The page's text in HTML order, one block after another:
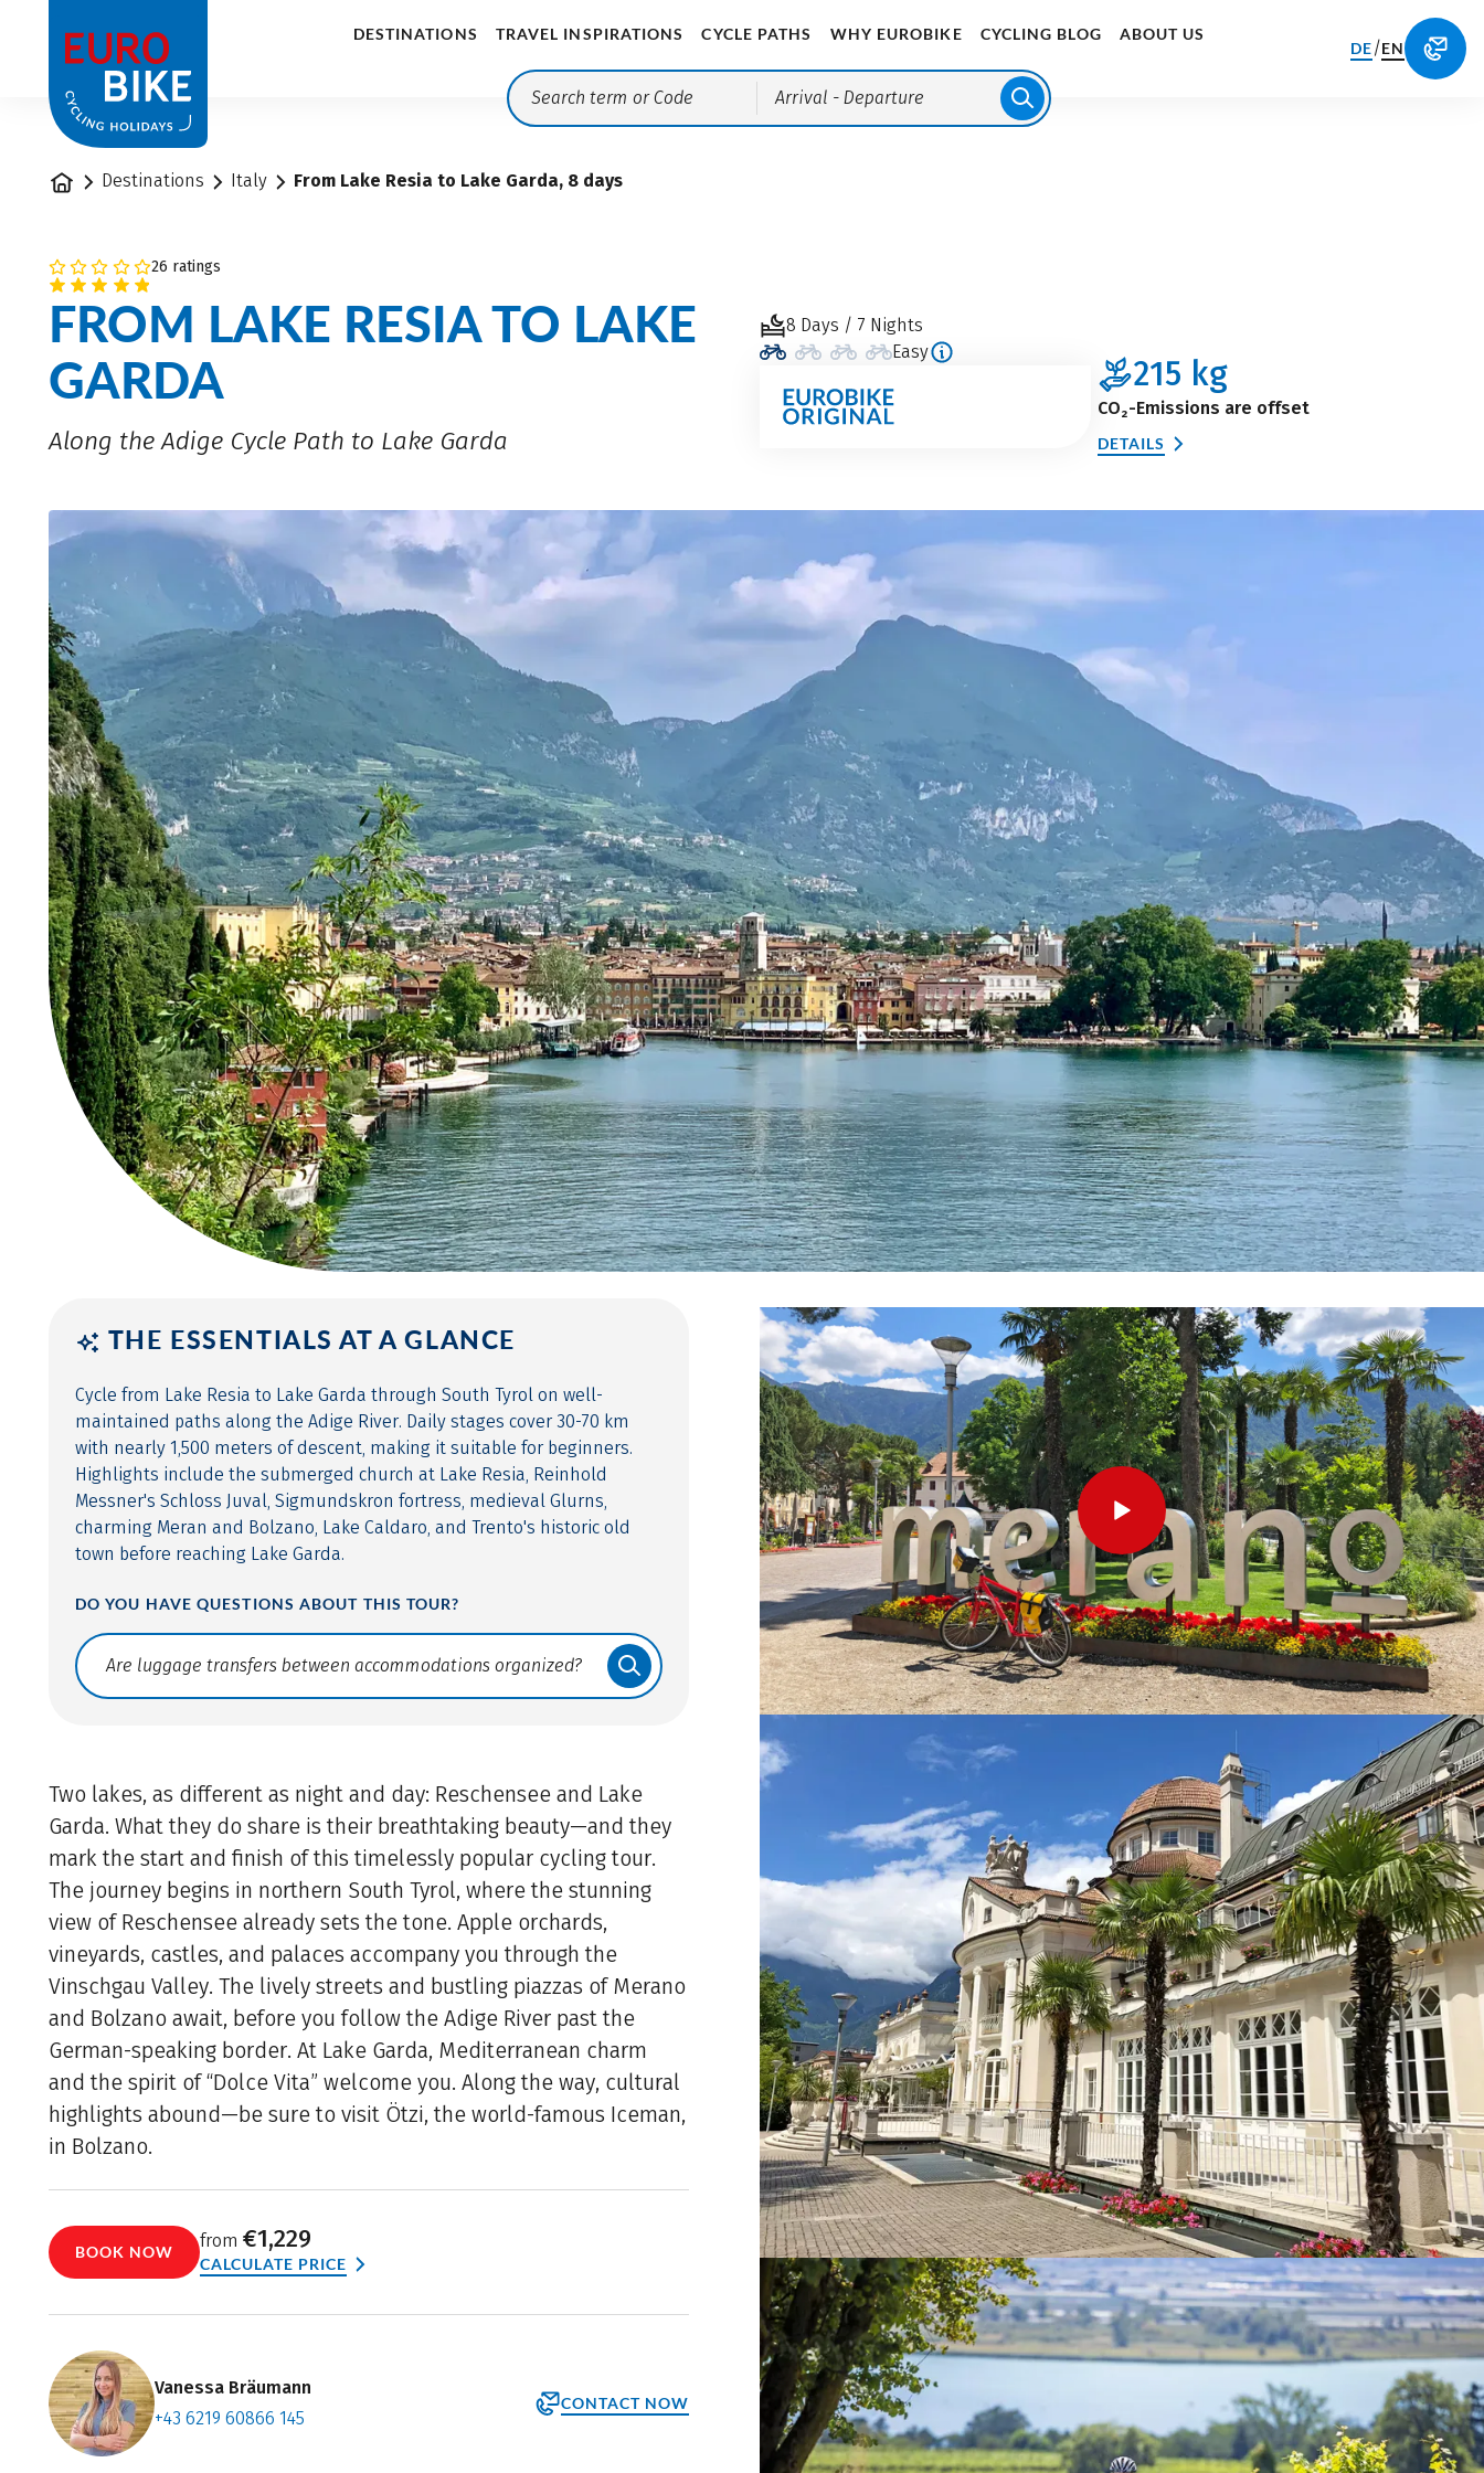
DESTINATIONS TRAVEL INSPIRATIONS CYCLE PATHS WHY EUROBIKE CYCLING BLOG ABOUT US
Arrival - Departure
DE/EN
Home Destinations Italy From Lake Resia to Lake Garda, 8 days
26 ratings
FROM LAKE RESIA TO LAKE
GARDA
Along the Adige Cycle Path to Lake Garda
8 Days / 7 Nights
Easy
215 kg
CO₂-Emissions are offset
DETAILS
THE ESSENTIALS AT A GLANCE
Cycle from Lake Resia to Lake Garda through South Tyrol on well-
maintained paths along the Adige River. Daily stages cover 30-70 km
with nearly 1,500 meters of descent, making it suitable for beginners.
Highlights include the submerged church at Lake Resia, Reinhold
Messner's Schloss Juval, Sigmundskron fortress, medieval Glurns,
charming Meran and Bolzano, Lake Caldaro, and Trento's historic old
town before reaching Lake Garda.
DO YOU HAVE QUESTIONS ABOUT THIS TOUR?
Translate: a11y.faq.search
Two lakes, as different as night and day: Reschensee and Lake
Garda. What they do share is their breathtaking beauty—and they
mark the start and finish of this timelessly popular cycling tour.
The journey begins in northern South Tyrol, where the stunning
view of Reschensee already sets the tone. Apple orchards,
vineyards, castles, and palaces accompany you through the
Vinschgau Valley. The lively streets and bustling piazzas of Merano
and Bolzano await, before you follow the Adige River past the
German-speaking border. At Lake Garda, Mediterranean charm
and the spirit of “Dolce Vita” welcome you. Along the way, cultural
highlights abound—be sure to visit Ötzi, the world-famous Iceman,
in Bolzano.
BOOK NOW
from €1,229
CALCULATE PRICE
Vanessa Bräumann
+43 6219 60866 145
CONTACT NOW